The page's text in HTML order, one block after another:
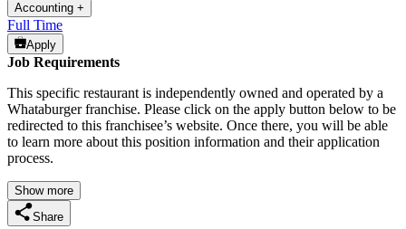
Accounting +
Full Time
Apply
Job Requirements
This specific restaurant is independently owned and operated by a
Whataburger franchise. Please click on the apply button below to be
redirected to this franchisee’s website. Once there, you will be able
to learn more about this position information and their application
process.
Show more
Share